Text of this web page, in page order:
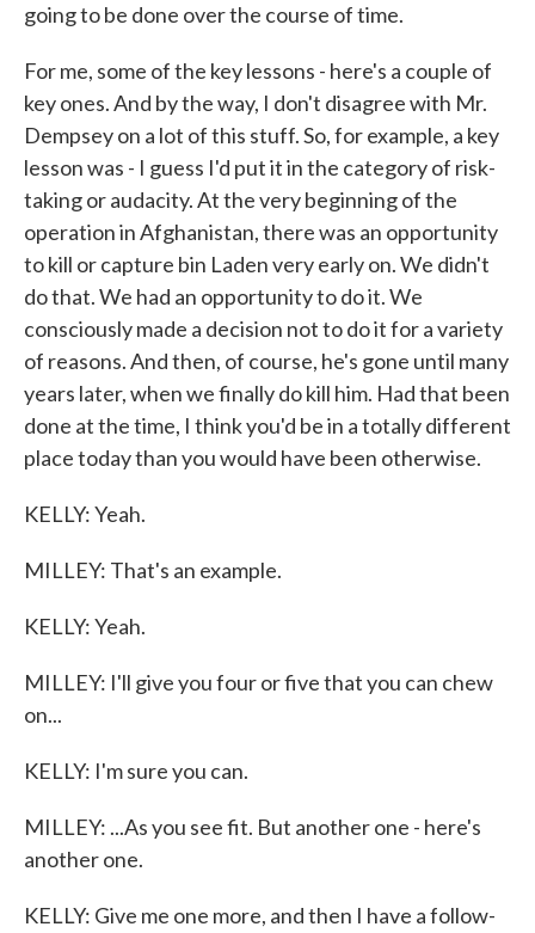
going to be done over the course of time.
For me, some of the key lessons - here's a couple of
key ones. And by the way, I don't disagree with Mr.
Dempsey on a lot of this stuff. So, for example, a key
lesson was - I guess I'd put it in the category of risk-
taking or audacity. At the very beginning of the
operation in Afghanistan, there was an opportunity
to kill or capture bin Laden very early on. We didn't
do that. We had an opportunity to do it. We
consciously made a decision not to do it for a variety
of reasons. And then, of course, he's gone until many
years later, when we finally do kill him. Had that been
done at the time, I think you'd be in a totally different
place today than you would have been otherwise.
KELLY: Yeah.
MILLEY: That's an example.
KELLY: Yeah.
MILLEY: I'll give you four or five that you can chew
on...
KELLY: I'm sure you can.
MILLEY: ...As you see fit. But another one - here's
another one.
KELLY: Give me one more, and then I have a follow-